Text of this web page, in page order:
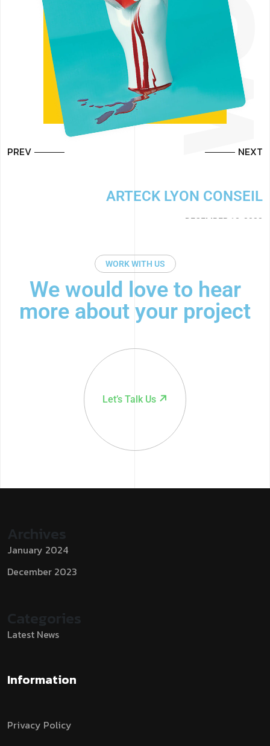
PREV NEXT
ARTECK LYON CONSEIL
DECEMBER 13, 2022
WORK WITH US
We would love to hear
more about your project
Let’s Talk Us
Archives
January 2024
December 2023
Categories
Latest News
Information
Privacy Policy